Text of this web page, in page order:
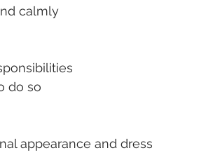
calmly
do so
appearance and dress